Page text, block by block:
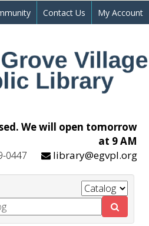
Contact Us My Account
We will open tomorrow
at 9 AM
0447 library@egvpl.org